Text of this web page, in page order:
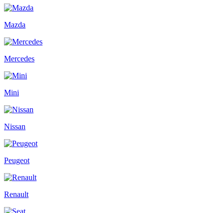
Mazda
Mercedes
Mini
Nissan
Peugeot
Renault